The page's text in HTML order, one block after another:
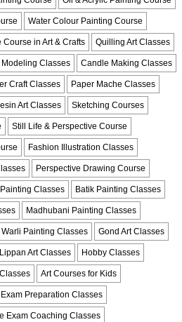
Water Colour Painting Course
Course in Art & Crafts Quilling Art Classes
Classes Candle Making Classes
Craft Classes Paper Mache Classes
Art Classes Sketching Courses
Still Life & Perspective Course
Fashion Illustration Classes
Perspective Drawing Course
Classes Batik Painting Classes
Madhubani Painting Classes
Warli Painting Classes Gond Art Classes
Lippan Art Classes Hobby Classes
Art Courses for Kids
Exam Preparation Classes
Exam Coaching Classes